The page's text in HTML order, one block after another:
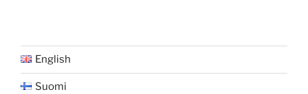
English
Suomi